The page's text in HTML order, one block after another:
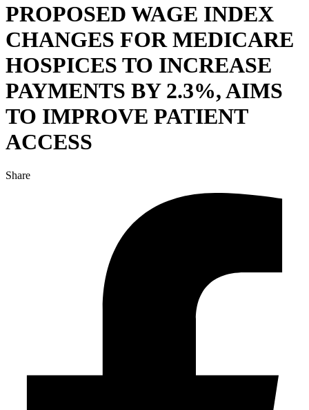
PROPOSED WAGE INDEX
CHANGES FOR MEDICARE
HOSPICES TO INCREASE
PAYMENTS BY 2.3%, AIMS
TO IMPROVE PATIENT
ACCESS
Share